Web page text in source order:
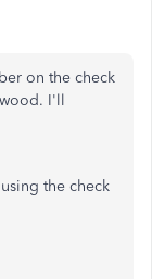
on the check
I'll
the check